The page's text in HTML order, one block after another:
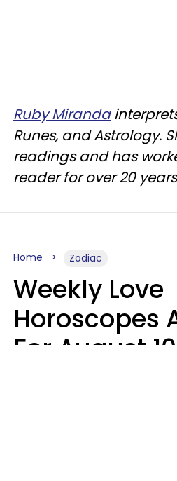
Ruby Miranda
Runes, and Astrology.
readings and has
reader for over 20
Home Zodiac
Weekly Love
Horoscopes
For August